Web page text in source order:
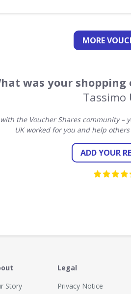
MORE
was your
Tassimo
the Voucher Shares community –
UK worked for you and help
ADD YOUR
Story
Legal
Privacy Notice